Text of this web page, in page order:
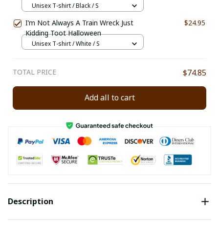
Unisex T-shirt / Black / S
I’m Not Always A Train Wreck Just
Kidding Toot Halloween
$24.95
Unisex T-shirt / White / S
TOTAL PRICE $74.85
Add all to cart
Description